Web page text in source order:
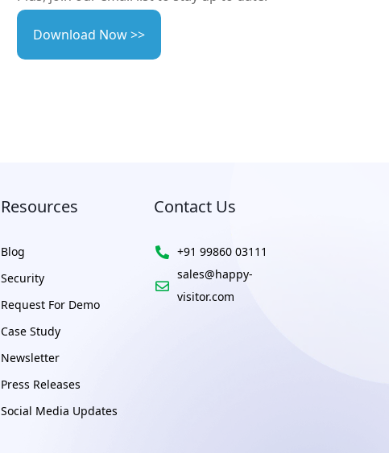
Download Now >>
Resources
Blog
Security
Request For Demo
Case Study
Newsletter
Press Releases
Social Media Updates
Contact Us
+91 99860 03111
sales@happy-
visitor.com